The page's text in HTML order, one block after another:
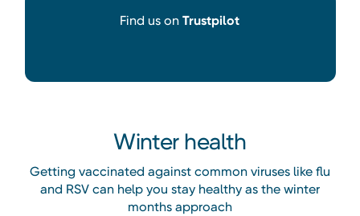
Find us on Trustpilot
Winter health
Getting vaccinated against common viruses like flu
and RSV can help you stay healthy as the winter
months approach